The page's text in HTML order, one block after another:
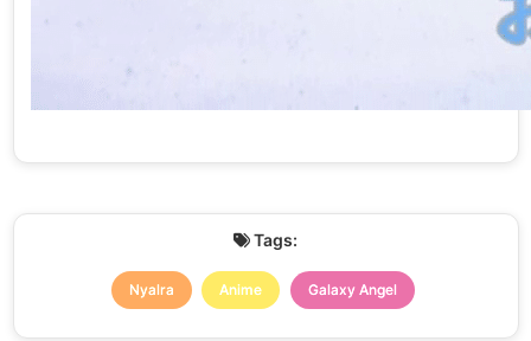
Tags:
Nyalra Anime Galaxy Angel